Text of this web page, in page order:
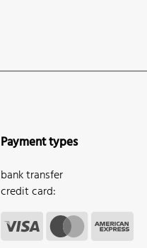
Payment types
bank transfer
credit card: